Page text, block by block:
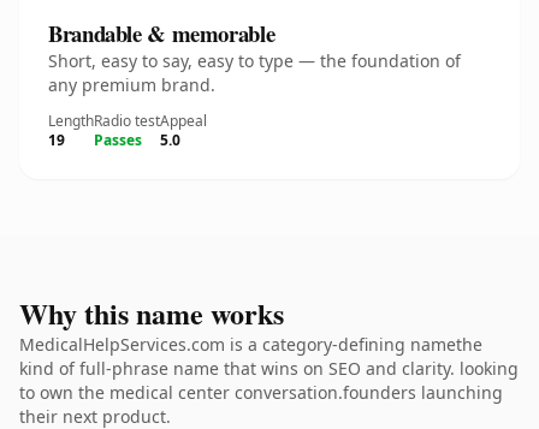
Brandable & memorable
Short, easy to say, easy to type — the foundation of
any premium brand.
Length
19
Radio test
Passes
Appeal
5.0
Why this name works
MedicalHelpServices.com is a category-defining namethe
kind of full-phrase name that wins on SEO and clarity. looking
to own the medical center conversation.founders launching
their next product.